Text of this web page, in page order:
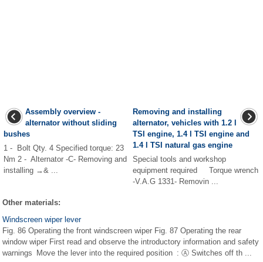
Assembly overview -
alternator without sliding
bushes
1 - Bolt Qty. 4 Specified torque: 23
Nm 2 - Alternator -C- Removing and
installing →& ...
Removing and installing
alternator, vehicles with 1.2 l
TSI engine, 1.4 l TSI engine and
1.4 l TSI natural gas engine
Special tools and workshop
equipment required Torque wrench
-V.A.G 1331- Removin ...
Other materials:
Windscreen wiper lever
Fig. 86 Operating the front windscreen wiper Fig. 87 Operating the rear
window wiper First read and observe the introductory information and safety
warnings Move the lever into the required position : Ⓐ Switches off th ...